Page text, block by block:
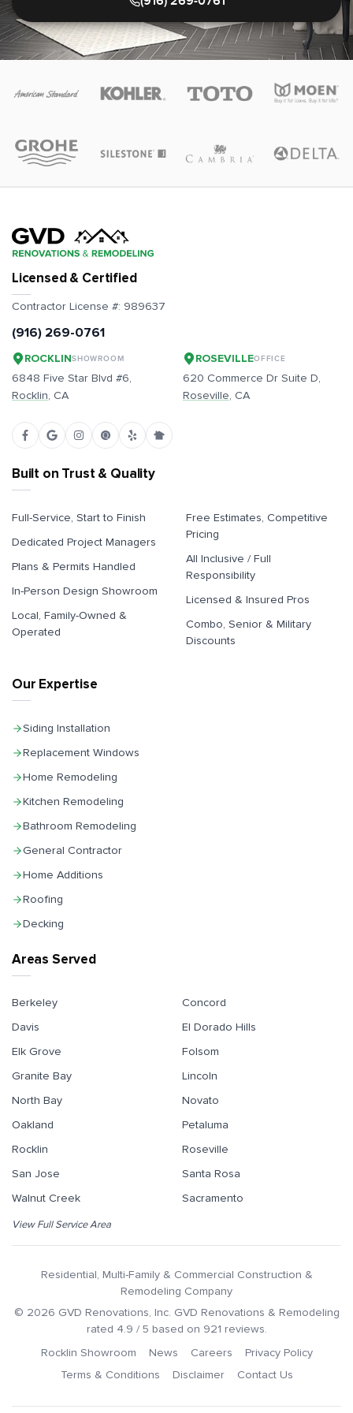
Built on Trust & Quality
Full-Service, Start to Finish
Dedicated Project Managers
Plans & Permits Handled
In-Person Design Showroom
Local, Family-Owned &
Operated
Free Estimates, Competitive
Pricing
All Inclusive / Full
Responsibility
Licensed & Insured Pros
Combo, Senior & Military
Discounts
Areas Served
Berkeley
Concord
Davis
El Dorado Hills
Elk Grove
Folsom
Granite Bay
Lincoln
North Bay
Novato
Oakland
Petaluma
Rocklin
Roseville
San Jose
Santa Rosa
Walnut Creek
Sacramento
View Full Service Area
Licensed & Certified
Contractor License #: 989637
(916) 269-0761
ROCKLINSHOWROOM
6848 Five Star Blvd #6,
Rocklin, CA
ROSEVILLEOFFICE
620 Commerce Dr Suite D,
Roseville, CA
Our Expertise
Siding Installation
Replacement Windows
Home Remodeling
Kitchen Remodeling
Bathroom Remodeling
General Contractor
Home Additions
Roofing
Decking
Residential, Multi-Family & Commercial Construction &
Remodeling Company
© 2026 GVD Renovations, Inc. GVD Renovations & Remodeling
rated 4.9 / 5 based on 921 reviews.
Rocklin Showroom
News Careers
Privacy Policy
Terms & Conditions
Disclaimer Contact Us